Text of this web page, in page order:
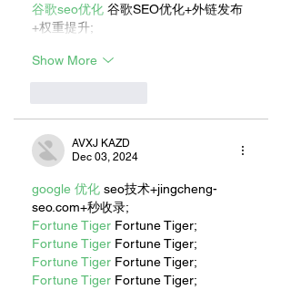
谷歌seo优化 谷歌SEO优化+外链发布
+权重提升;
Show More
AVXJ KAZD
Dec 03, 2024
google 优化 seo技术+jingcheng-
seo.com+秒收录;
Fortune Tiger Fortune Tiger;
Fortune Tiger Fortune Tiger;
Fortune Tiger Fortune Tiger;
Fortune Tiger Fortune Tiger;